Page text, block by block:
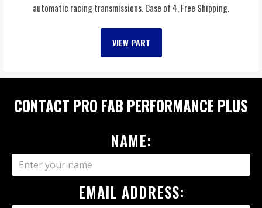
automatic racing transmissions. Case of 4, Free Shipping.
VIEW PART
CONTACT PRO FAB PERFORMANCE PLUS
NAME:
EMAIL ADDRESS: